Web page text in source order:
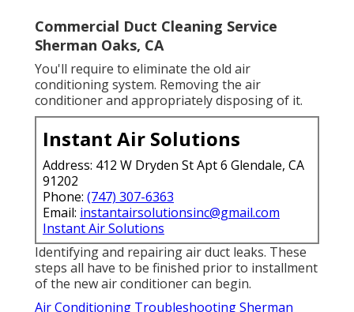
Commercial Duct Cleaning Service
Sherman Oaks, CA
You'll require to eliminate the old air
conditioning system. Removing the air
conditioner and appropriately disposing of it.
Instant Air Solutions
Address: 412 W Dryden St Apt 6 Glendale, CA
91202
Phone: (747) 307-6363
Email: instantairsolutionsinc@gmail.com
Instant Air Solutions
Identifying and repairing air duct leaks. These
steps all have to be finished prior to installment
of the new air conditioner can begin.
Air Conditioning Troubleshooting Sherman